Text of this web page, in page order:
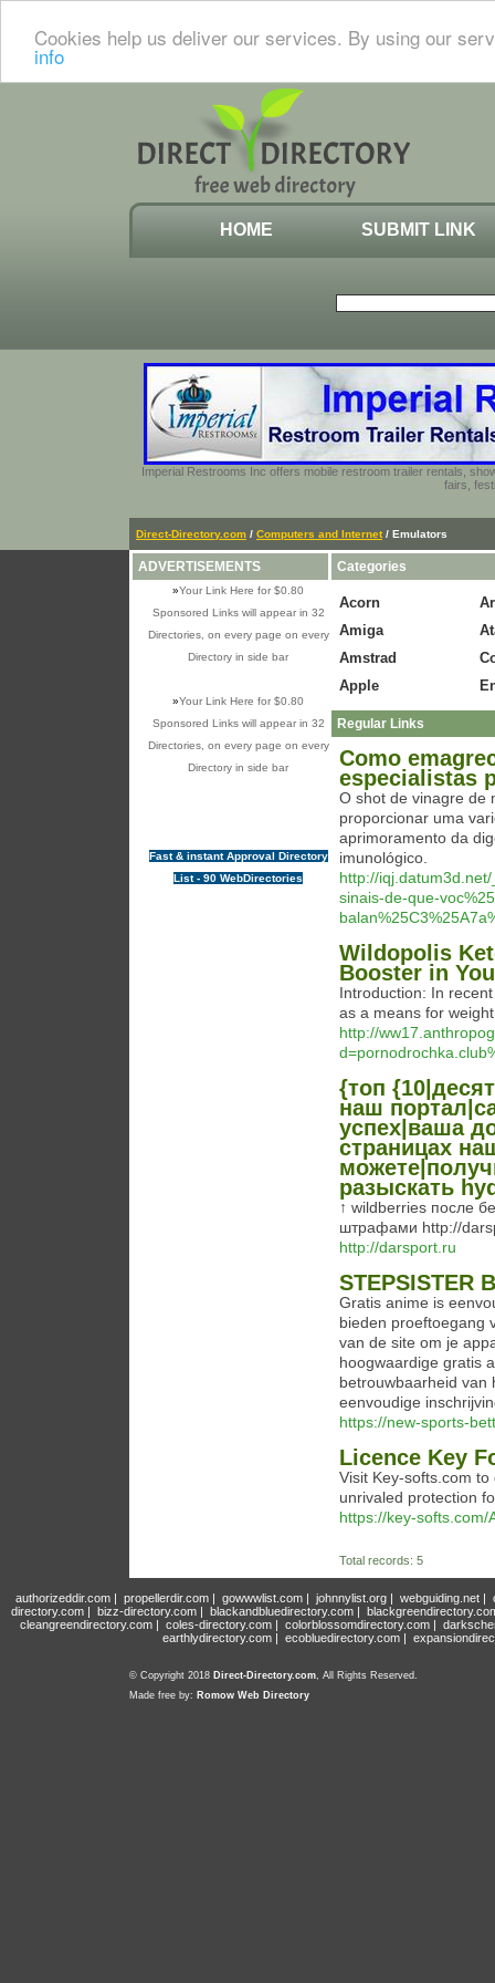
Cookies help us deliver our services. By using our
info
HOME SUBMIT LINK
Imperial Restrooms Inc offers mobile restroom trailer rentals,
fairs,
Direct-Directory.com / Computers and Internet / Emulators
ADVERTISEMENTS
»Your Link Here for $0.80
Sponsored Links will appear in 32
Directories, on every page on every
Directory in side bar
»Your Link Here for $0.80
Sponsored Links will appear in 32
Directories, on every page on every
Directory in side bar
Fast & instant Approval Directory
List - 90 WebDirectories
Categories
Acorn
Amiga
Amstrad
Apple
Regular Links
Como
especialistas
O shot de vinagre de
proporcionar uma
aprimoramento da
imunológico.
http://
sinais-de-que-
Wildopolis
Booster in
Introduction: In
as a means for
http://
{топ
наш
успех|ваша
страницах
разыскать
↑ wildberries после
штрафами http://
http://darsport.ru
STEPSISTER
Gratis anime is
bieden proeftoegang
van de site om je
hoogwaardige gratis
betrouwbaarheid van
eenvoudige
https://new-sports-
Licence Key
Visit Key-softs.com
unrivaled protection
https://key-
Total records: 5
authorizeddir.com| propellerdir.com| gowwwlist.com| johnnylist.org| webguiding.net|
directory.com | bizz-directory.com | blackandbluedirectory.com |
cleangreendirectory.com | coles-directory.com | colorblossomdirectory.com |
earthlydirectory.com | ecobluedirectory.com |
© Copyright 2018 Direct-Directory.com, All Rights Reserved.
Made free by: Romow Web Directory